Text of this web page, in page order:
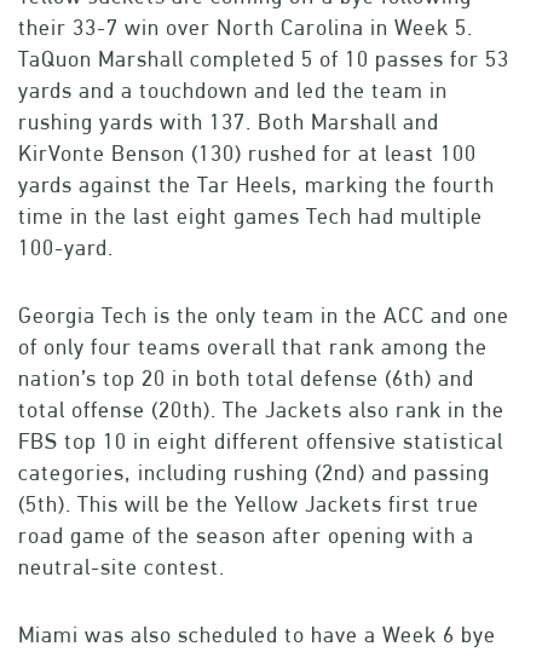
their 33-7 win over North Carolina in Week 5.
TaQuon Marshall completed 5 of 10 passes for 53
yards and a touchdown and led the team in
rushing yards with 137. Both Marshall and
KirVonte Benson (130) rushed for at least 100
yards against the Tar Heels, marking the fourth
time in the last eight games Tech had multiple
100-yard.
Georgia Tech is the only team in the ACC and one
of only four teams overall that rank among the
nation’s top 20 in both total defense (6th) and
total offense (20th). The Jackets also rank in the
FBS top 10 in eight different offensive statistical
categories, including rushing (2nd) and passing
(5th). This will be the Yellow Jackets first true
road game of the season after opening with a
neutral-site contest.
Miami was also scheduled to have a Week 6 bye